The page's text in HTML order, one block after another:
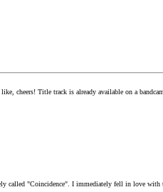
cheers! Title track is already available on a
called "Coincidence". I immediately fell in love with